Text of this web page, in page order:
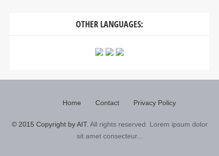
OTHER LANGUAGES:
Home Contact Privacy Policy
© 2015 Copyright by AIT. All rights reserved. Lorem ipsum dolor
sit amet consecteur...